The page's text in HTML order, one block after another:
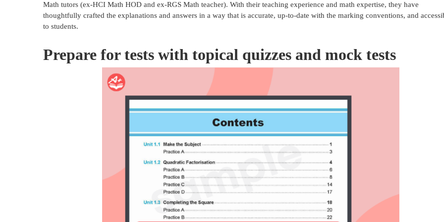
Math tutors (ex-HCI Math HOD and ex-RGS Math teacher). With their teaching experience and math expertise, they have
thoughtfully crafted the explanations and answers in a way that is accurate, up-to-date with the marking conventions, and
to students.
Prepare for tests with topical quizzes and mock tests